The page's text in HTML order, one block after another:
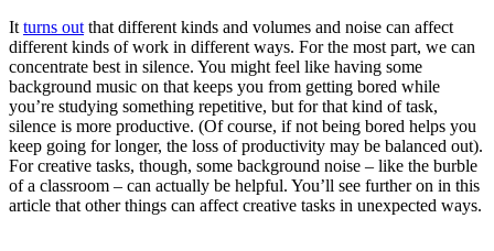
It turns out that different kinds and volumes and noise can affect
different kinds of work in different ways. For the most part, we can
concentrate best in silence. You might feel like having some
background music on that keeps you from getting bored while
you’re studying something repetitive, but for that kind of task,
silence is more productive. (Of course, if not being bored helps you
keep going for longer, the loss of productivity may be balanced out).
For creative tasks, though, some background noise – like the burble
of a classroom – can actually be helpful. You’ll see further on in this
article that other things can affect creative tasks in unexpected ways.